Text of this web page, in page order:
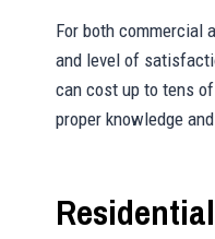
For both commercial
and level of
can cost up to tens
proper knowledge